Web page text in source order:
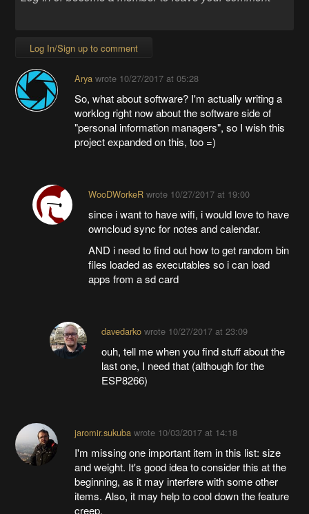
Log In/Sign up to comment
Aryawrote 10/27/2017 at 05:28
So, what about software? I'm actually writing a
worklog right now about the software side of
"personal information managers", so I wish this
project expanded on this, too =)
WooDWorkeRwrote 10/27/2017 at 19:00
since i want to have wifi, i would love to have
owncloud sync for notes and calendar.
AND i need to find out how to get random bin
files loaded as executables so i can load
apps from a sd card
davedarko wrote 10/27/2017 at 23:09
ouh, tell me when you find stuff about the
last one, I need that (although for the
ESP8266)
jaromir.sukubawrote 10/03/2017 at 14:18
I'm missing one important item in this list: size
and weight. It's good idea to consider this at the
beginning, as it may interfere with some other
items. Also, it may help to cool down the feature
creep.